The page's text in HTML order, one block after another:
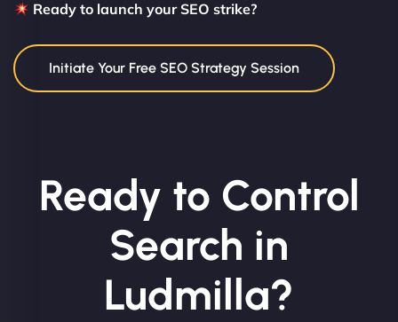
Ready to launch your SEO strike?
Initiate Your Free SEO Strategy Session
Ready to Control
Search in
Ludmilla?